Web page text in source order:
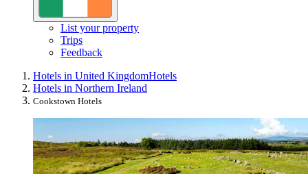
List your property
Trips
Feedback
Hotels in United KingdomHotels
Hotels in Northern Ireland
Cookstown Hotels